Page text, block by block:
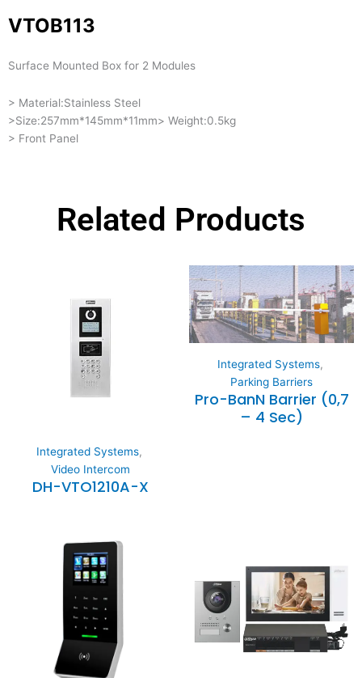
VTOB113
Surface Mounted Box for 2 Modules
> Material:Stainless Steel
>Size:257mm*145mm*11mm> Weight:0.5kg
> Front Panel
Related Products
Integrated Systems,
Video Intercom
DH-VTO1210A-X
Integrated Systems,
Parking Barriers
Pro-BanN Barrier (0,7
– 4 Sec)